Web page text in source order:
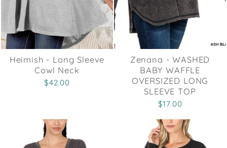
Heimish - Long Sleeve
Cowl Neck
$42.00
Zenana - WASHED
BABY WAFFLE
OVERSIZED LONG
SLEEVE TOP
$17.00